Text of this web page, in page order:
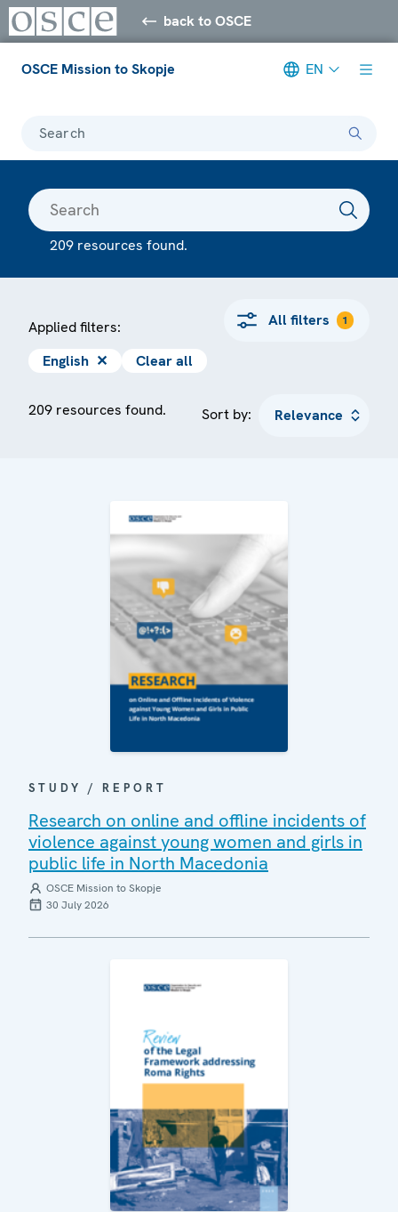
back to OSCE
OSCE Mission to Skopje EN
Search
209 resources found.
Applied filters: All filters 1
English ✕ Clear all
209 resources found. Sort by:
STUDY / REPORT
Research on online and offline incidents of
violence against young women and girls in
public life in North Macedonia
OSCE Mission to Skopje
30 July 2026